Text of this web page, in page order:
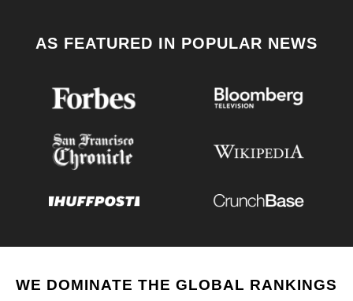
AS FEATURED IN POPULAR NEWS
WE DOMINATE THE GLOBAL RANKINGS